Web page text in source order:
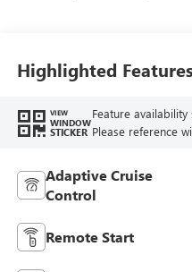
Leather-Appointed
Seat Trim
Highlighted
VIEW
WINDOW
STICKER
Feature
Please reference
Adaptive Cruise
Control
Remote Start